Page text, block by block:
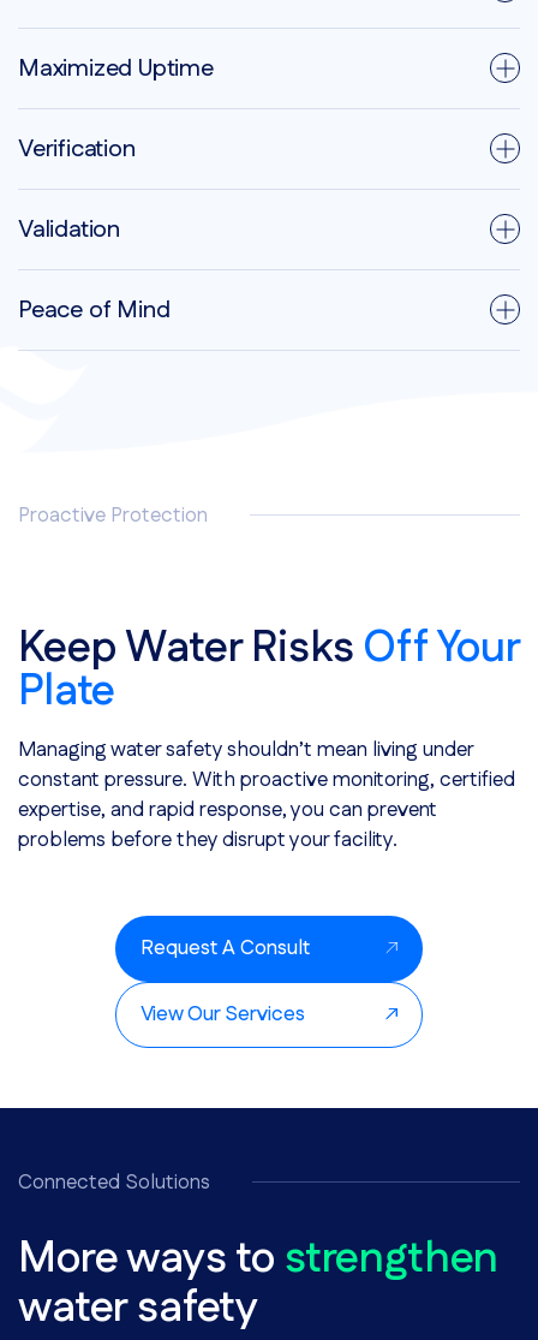
Maximized Uptime
Verification
Validation
Peace of Mind
Proactive Protection
Keep Water RisksOff Your
Plate
Managing water safety shouldn’t mean living under
constant pressure. With proactive monitoring, certified
expertise, and rapid response, you can prevent
problems before they disrupt your facility.
Request A Consult
View Our Services
Connected Solutions
More ways tostrengthen
water safety